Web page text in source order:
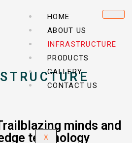
HOME
ABOUT US
INFRASTRUCTURE
PRODUCTS
GALLERY
CONTACT US
X
minds and
technology